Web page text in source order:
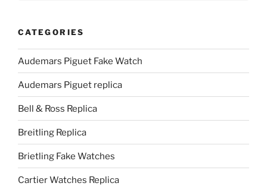
CATEGORIES
Audemars Piguet Fake Watch
Audemars Piguet replica
Bell & Ross Replica
Breitling Replica
Brietling Fake Watches
Cartier Watches Replica